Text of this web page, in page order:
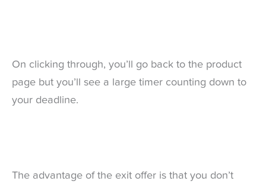
On clicking through, you’ll go back to the product
page but you’ll see a large timer counting down to
your deadline.
The advantage of the exit offer is that you don’t